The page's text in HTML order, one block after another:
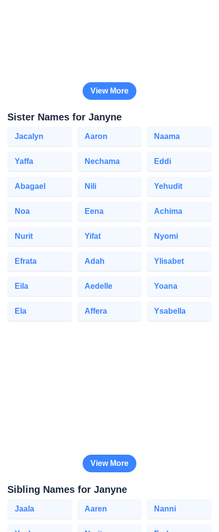
View More
Sister Names for Janyne
Jacalyn Aaron Naama
Yaffa Nechama Eddi
Abagael Nili Yehudit
Noa Eena Achima
Nurit Yifat Nyomi
Efrata Adah Ylisabet
Eila Aedelle Yoana
Ela Affera Ysabella
View More
Sibling Names for Janyne
Jaala Aaren Nanni